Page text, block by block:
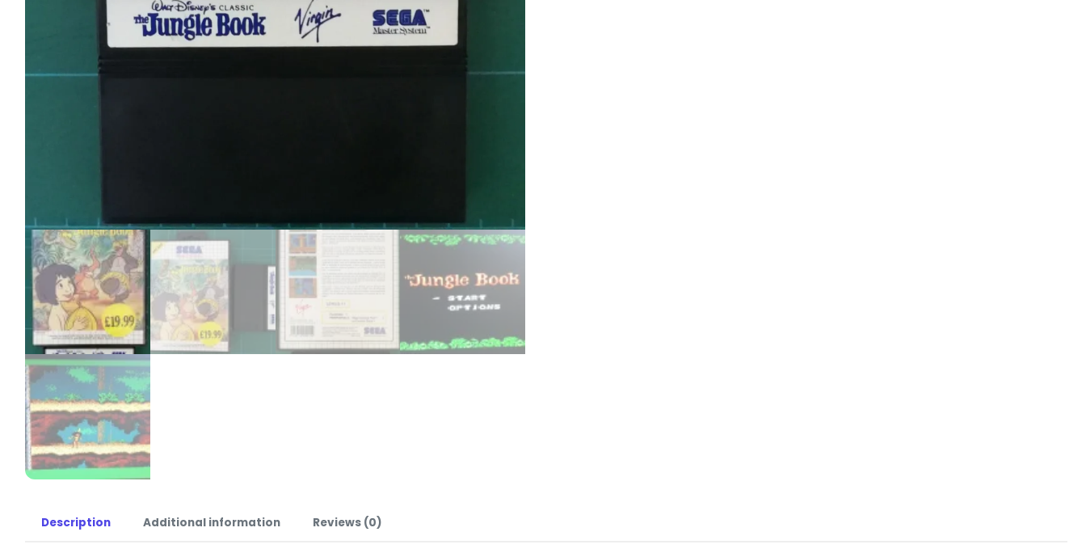
Description Additional information Reviews (0)